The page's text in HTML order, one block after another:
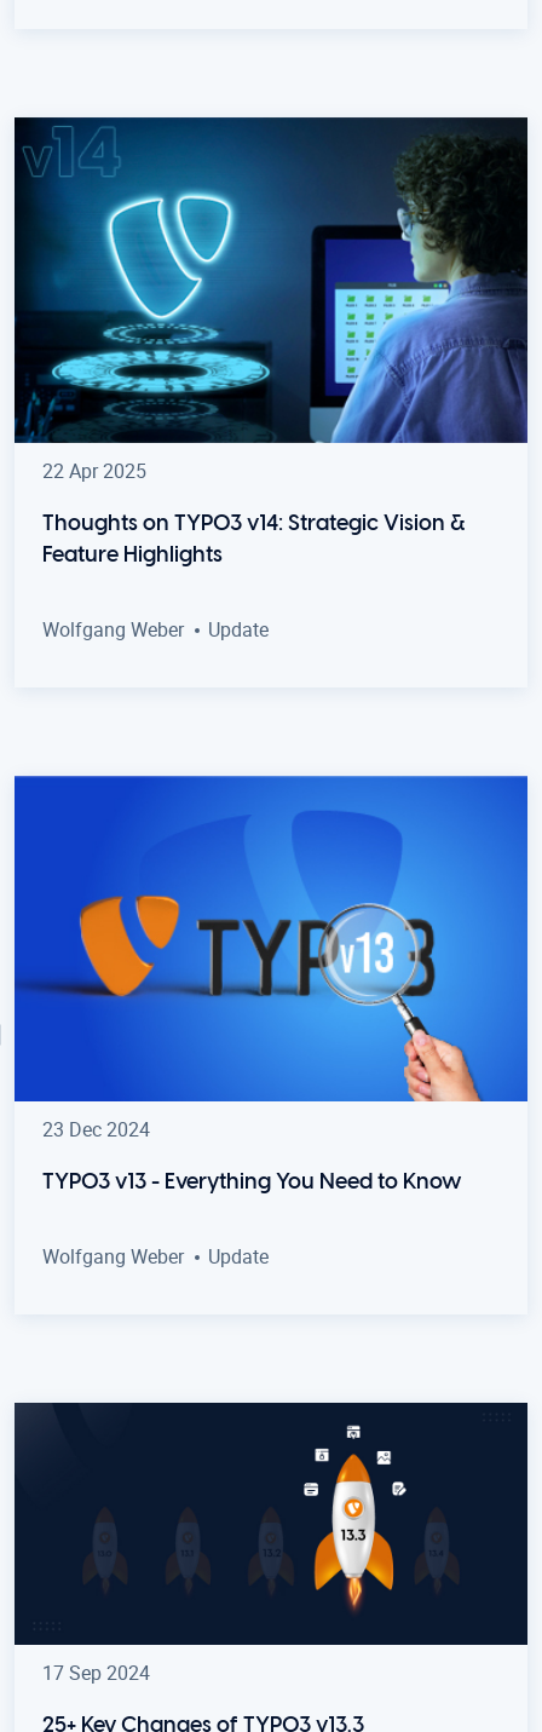
22 Apr 2025
Thoughts on TYPO3 v14: Strategic Vision &
Feature Highlights
Wolfgang Weber Update
23 Dec 2024
TYPO3 v13 - Everything You Need to Know
Wolfgang Weber Update
17 Sep 2024
25+ Key Changes of TYPO3 v13.3